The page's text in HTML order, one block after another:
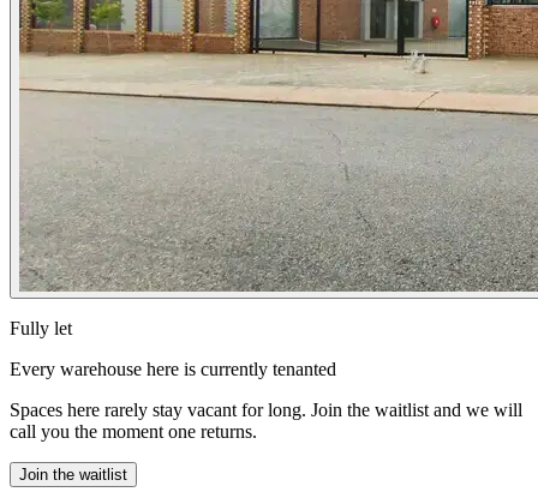
Fully let
Every warehouse here is currently tenanted
Spaces here rarely stay vacant for long. Join the waitlist and we will
call you the moment one returns.
Join the waitlist